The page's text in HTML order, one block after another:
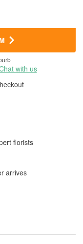
with us
florists
arrives